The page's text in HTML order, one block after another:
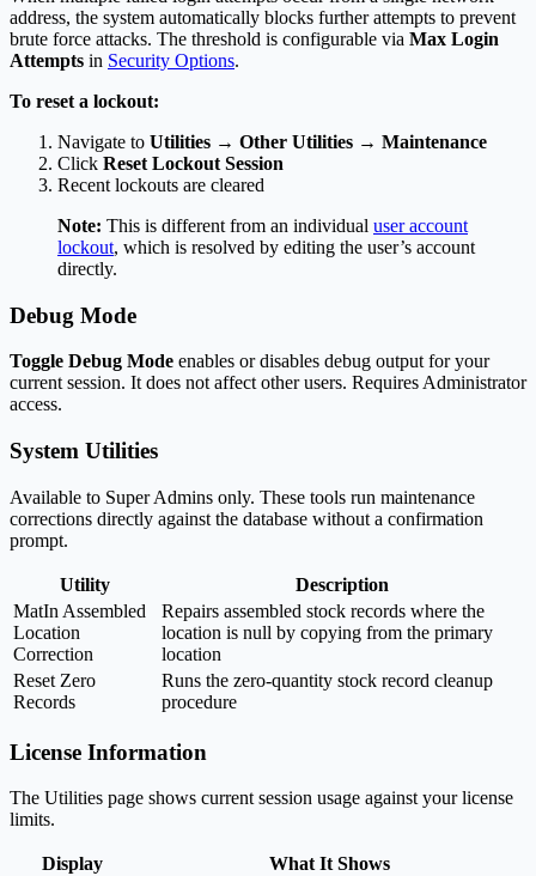
address, the system automatically blocks further attempts to prevent
brute force attacks. The threshold is configurable via Max Login
Attempts in Security Options.
To reset a lockout:
Navigate to Utilities → Other Utilities → Maintenance
Click Reset Lockout Session
Recent lockouts are cleared
Note: This is different from an individual user account
lockout, which is resolved by editing the user’s account
directly.
Debug Mode
Toggle Debug Mode enables or disables debug output for your
current session. It does not affect other users. Requires Administrator
access.
System Utilities
Available to Super Admins only. These tools run maintenance
corrections directly against the database without a confirmation
prompt.
Utility
Description
MatIn Assembled
Location
Correction
Repairs assembled stock records where the
location is null by copying from the primary
location
Reset Zero
Records
Runs the zero-quantity stock record cleanup
procedure
License Information
The Utilities page shows current session usage against your license
limits.
Display
What It Shows